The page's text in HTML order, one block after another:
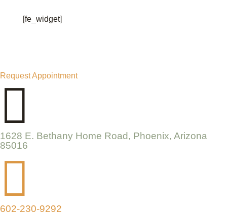
[fe_widget]
Request Appointment

1628 E. Bethany Home Road, Phoenix, Arizona
85016

602-230-9292